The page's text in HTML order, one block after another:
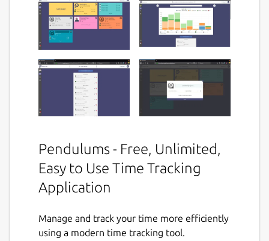
Pendulums - Free, Unlimited,
Easy to Use Time Tracking
Application
Manage and track your time more efficiently
using a modern time tracking tool.